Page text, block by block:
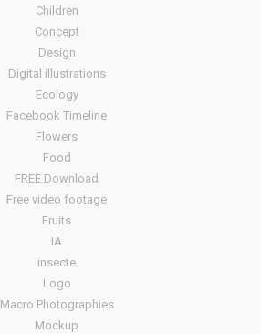
Children
Concept
Design
Digital illustrations
Ecology
Facebook Timeline
Flowers
Food
FREE Download
Free video footage
Fruits
IA
insecte
Logo
Macro Photographies
Mockup